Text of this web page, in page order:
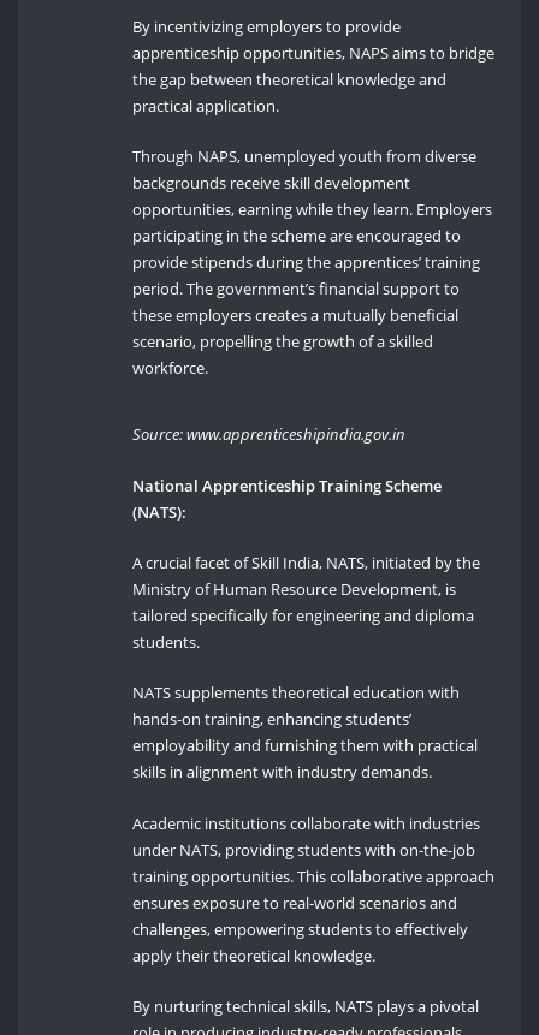
By incentivizing employers to provide
apprenticeship opportunities, NAPS aims to bridge
the gap between theoretical knowledge and
practical application.
Through NAPS, unemployed youth from diverse
backgrounds receive skill development
opportunities, earning while they learn. Employers
participating in the scheme are encouraged to
provide stipends during the apprentices’ training
period. The government’s financial support to
these employers creates a mutually beneficial
scenario, propelling the growth of a skilled
workforce.
Source: www.apprenticeshipindia.gov.in
National Apprenticeship Training Scheme
(NATS):
A crucial facet of Skill India, NATS, initiated by the
Ministry of Human Resource Development, is
tailored specifically for engineering and diploma
students.
NATS supplements theoretical education with
hands-on training, enhancing students’
employability and furnishing them with practical
skills in alignment with industry demands.
Academic institutions collaborate with industries
under NATS, providing students with on-the-job
training opportunities. This collaborative approach
ensures exposure to real-world scenarios and
challenges, empowering students to effectively
apply their theoretical knowledge.
By nurturing technical skills, NATS plays a pivotal